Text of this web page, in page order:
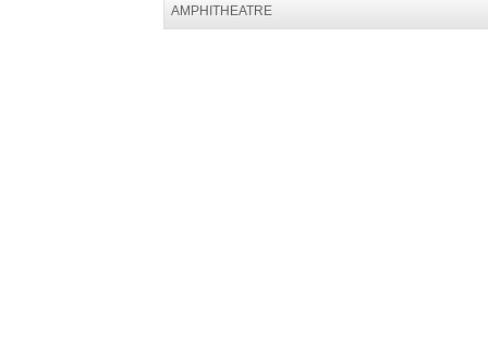
AMPHITHEATRE